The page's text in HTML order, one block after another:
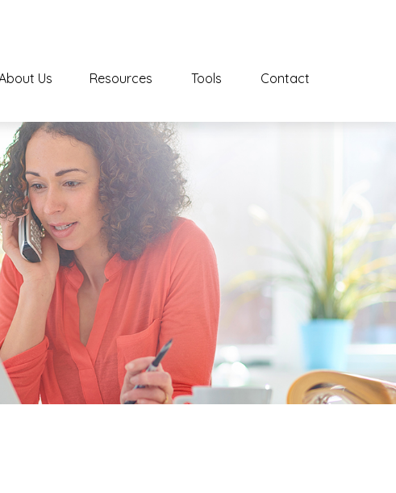
Us Resources Tools Contact